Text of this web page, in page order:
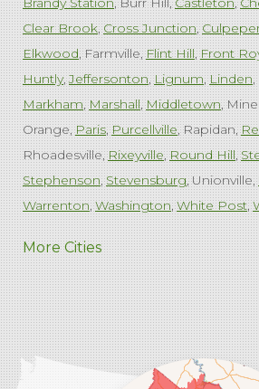
Clear Brook Cross Junction
Elkwood Farmville Flint Hill Front
Huntly Jeffersonton Lignum Linden
Markham Marshall Middletown
Orange Paris Purcellville Rapidan
Rhoadesville Rixeyville Round Hill
Stephenson Stevensburg Unionville
Warrenton Washington White Post
West Virginia
Charles Town Harpers Ferry Ranson
Our Locations:
Comfenergy
45714 Oakbrook Ct #180
More Cities